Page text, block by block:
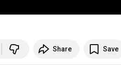
Share Save